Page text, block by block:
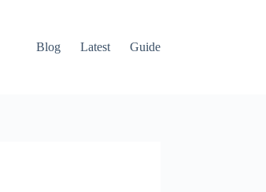
Blog Latest Guide